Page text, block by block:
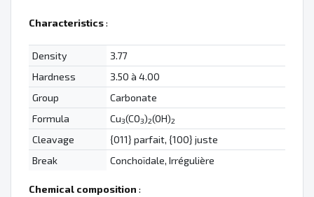
Characteristics:
Density
3.77
Hardness
3.50 à 4.00
Group
Carbonate
Formula
Cu3(CO3)2(OH)2
Cleavage
{011} parfait, {100} juste
Break
Conchoïdale, Irrégulière
Chemical composition :